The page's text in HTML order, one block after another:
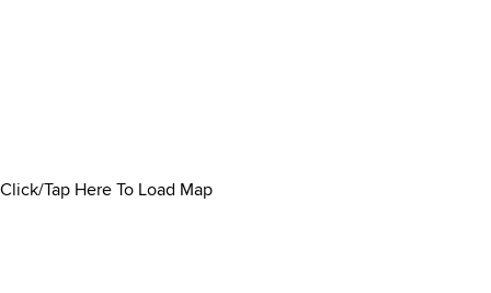
Click/Tap Here To Load Map